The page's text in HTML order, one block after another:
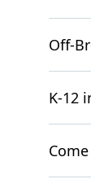
Off-
K-12